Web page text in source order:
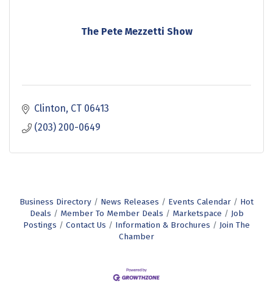
The Pete Mezzetti Show
Clinton CT 06413
(203) 200-0649
Business Directory News Releases Events Calendar
Hot
Deals
Member To Member Deals Marketspace
Job
Postings
Contact Us Information & Brochures
Join The
Chamber